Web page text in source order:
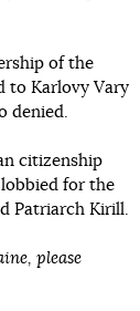
of the
to Karlovy Vary
denied.
citizenship
for the
Patriarch Kirill.
please